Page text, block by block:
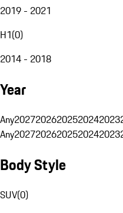
2019 - 2021
H1(0)
2014 - 2018
Year
Any20272026202520242023
Any20272026202520242023
Body Style
SUV(0)